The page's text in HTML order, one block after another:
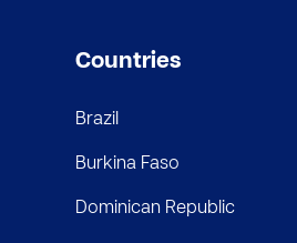
Countries
Brazil
Burkina Faso
Dominican Republic